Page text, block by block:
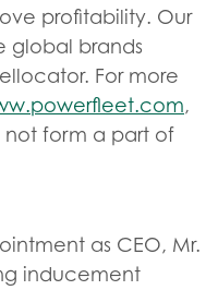
profitability. Our
global brands
For more
,
form a part of
as CEO, Mr.
inducement